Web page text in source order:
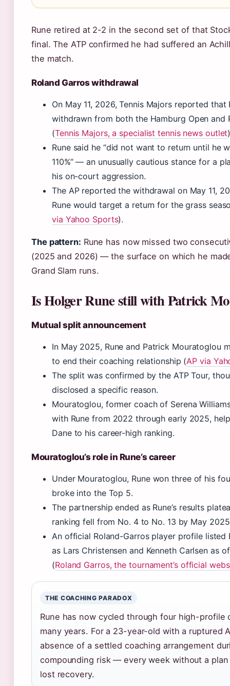
Rune retired at 2-2 in the second set of that
final. The ATP confirmed he had suffered an
the match.
Roland Garros withdrawal
On May 11, 2026, Tennis Majors reported that
withdrawn from both the Hamburg Open and
(Tennis Majors, a specialist tennis news outlet
Rune said he “did not want to return until he
110%” — an unusually cautious stance for a
his on-court aggression.
The AP reported the withdrawal on May 11,
Rune would target a return for the grass
via Yahoo Sports).
The pattern: Rune has now missed two
(2025 and 2026) — the surface on which he
Grand Slam runs.
Is Holger Rune still with Patrick
Mutual split announcement
In May 2025, Rune and Patrick Mouratoglou
to end their coaching relationship (AP via
The split was confirmed by the ATP Tour,
disclosed a specific reason.
Mouratoglou, former coach of Serena
with Rune from 2022 through early 2025,
Dane to his career-high ranking.
Mouratoglou’s role in Rune’s career
Under Mouratoglou, Rune won three of his
broke into the Top 5.
The partnership ended as Rune’s results
ranking fell from No. 4 to No. 13 by May
An official Roland-Garros player profile listed
as Lars Christensen and Kenneth Carlsen as
(Roland Garros, the tournament’s official
THE COACHING PARADOX
Rune has now cycled through four high-profile
many years. For a 23-year-old with a ruptured
absence of a settled coaching arrangement
compounding risk — every week without a
lost recovery.